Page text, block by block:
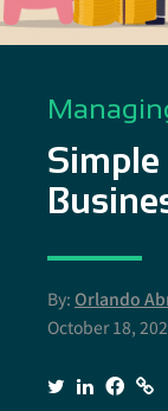
Simple
By: Orlando
October 18,